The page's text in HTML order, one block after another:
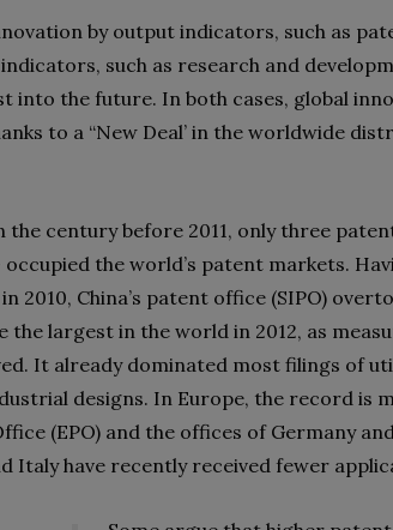
by output indicators, such as
such as research and
into the future. In both cases, global
to a “New Deal’ in the worldwide
the century before 2011, only three
occupied the world’s patent markets.
2010, China’s patent office (SIPO)
the largest in the world in 2012, as
It already dominated most filings of
designs. In Europe, the record is
(EPO) and the offices of Germany
Italy have recently received fewer